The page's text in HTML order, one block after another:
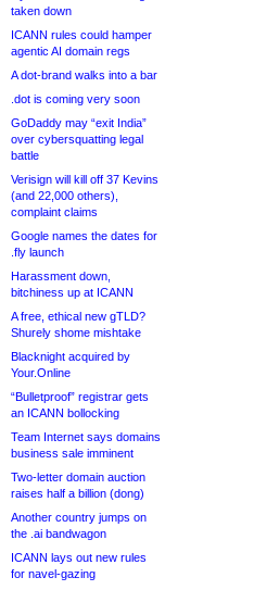
taken down
ICANN rules could hamper
agentic AI domain regs
A dot-brand walks into a bar
.dot is coming very soon
GoDaddy may “exit India”
over cybersquatting legal
battle
Verisign will kill off 37 Kevins
(and 22,000 others),
complaint claims
Google names the dates for
.fly launch
Harassment down,
bitchiness up at ICANN
A free, ethical new gTLD?
Shurely shome mishtake
Blacknight acquired by
Your.Online
“Bulletproof” registrar gets
an ICANN bollocking
Team Internet says domains
business sale imminent
Two-letter domain auction
raises half a billion (dong)
Another country jumps on
the .ai bandwagon
ICANN lays out new rules
for navel-gazing